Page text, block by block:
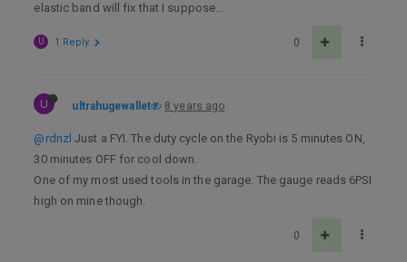
elastic band will fix that I suppose…
0
U 1 Reply
U ultrahugewallet 8 years ago
@rdnzl Just a FYI. The duty cycle on the Ryobi is 5 minutes ON,
30 minutes OFF for cool down.
One of my most used tools in the garage. The gauge reads 6PSI
high on mine though.
0